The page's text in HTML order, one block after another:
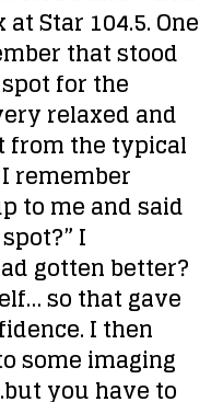
Star 104.5. One
that stood
for the
relaxed and
from the typical
remember
to me and said
I
gotten better?
so that gave
I then
some imaging
you have to